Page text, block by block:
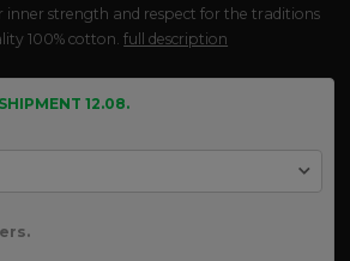
inner strength and respect for the traditions
100% cotton.full description
12.08.